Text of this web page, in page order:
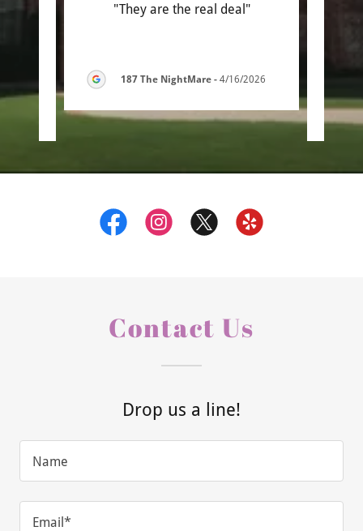
"They are the real deal"
187 The NightMare- 4/16/2026
Contact Us
Drop us a line!
Name
Email*